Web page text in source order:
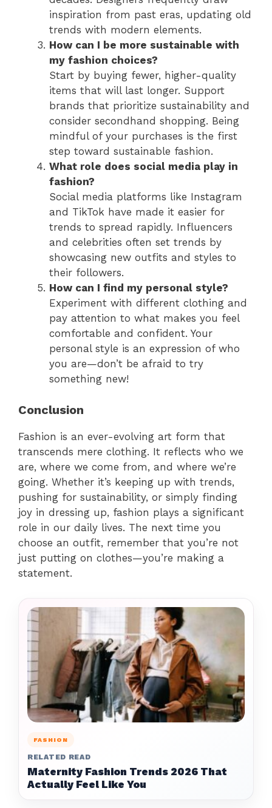
inspiration from past eras, updating old
trends with modern elements.
How can I be more sustainable with
my fashion choices?
Start by buying fewer, higher-quality
items that will last longer. Support
brands that prioritize sustainability and
consider secondhand shopping. Being
mindful of your purchases is the first
step toward sustainable fashion.
What role does social media play in
fashion?
Social media platforms like Instagram
and TikTok have made it easier for
trends to spread rapidly. Influencers
and celebrities often set trends by
showcasing new outfits and styles to
their followers.
How can I find my personal style?
Experiment with different clothing and
pay attention to what makes you feel
comfortable and confident. Your
personal style is an expression of who
you are—don’t be afraid to try
something new!
Conclusion
Fashion is an ever-evolving art form that
transcends mere clothing. It reflects who we
are, where we come from, and where we’re
going. Whether it’s keeping up with trends,
pushing for sustainability, or simply finding
joy in dressing up, fashion plays a significant
role in our daily lives. The next time you
choose an outfit, remember that you’re not
just putting on clothes—you’re making a
statement.
FASHION
RELATED READ
Maternity Fashion Trends 2026 That
Actually Feel Like You